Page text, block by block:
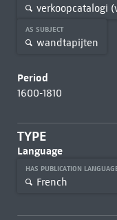
verkoopcatalogi
AS SUBJECT
wandtapijten
Period
1600-1810
TYPE
Language
HAS PUBLICATION
French